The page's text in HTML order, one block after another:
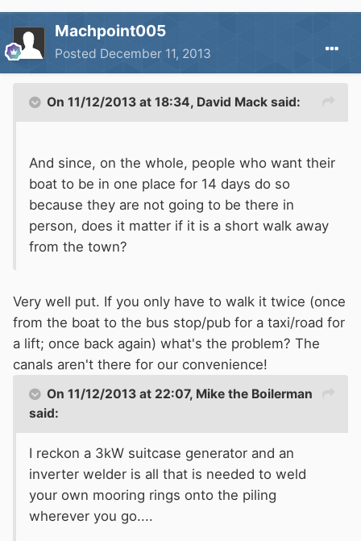
Machpoint005
Posted December 11, 2013
On 11/12/2013 at 18:34, David Mack said:
And since, on the whole, people who want their
boat to be in one place for 14 days do so
because they are not going to be there in
person, does it matter if it is a short walk away
from the town?
Very well put. If you only have to walk it twice (once
from the boat to the bus stop/pub for a taxi/road for
a lift; once back again) what's the problem? The
canals aren't there for our convenience!
On 11/12/2013 at 22:07, Mike the Boilerman
said:
I reckon a 3kW suitcase generator and an
inverter welder is all that is needed to weld
your own mooring rings onto the piling
wherever you go....